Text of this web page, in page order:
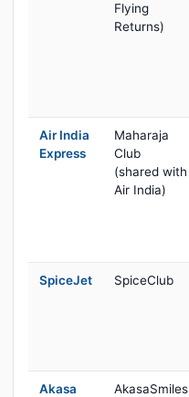
Flying
Returns)
Air India
Express
Maharaja
Club
(shared with
Air India)
SpiceJet SpiceClub
Akasa
AkasaSmiles